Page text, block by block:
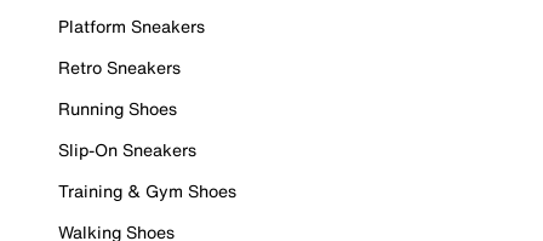
Platform Sneakers
Retro Sneakers
Running Shoes
Slip-On Sneakers
Training & Gym Shoes
Walking Shoes